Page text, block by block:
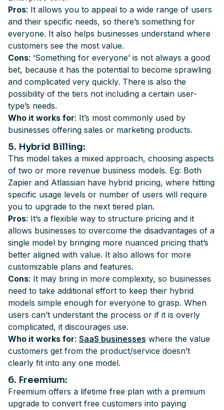
Pros: It allows you to appeal to a wide range of users
and their specific needs, so there’s something for
everyone. It also helps businesses understand where
customers see the most value.
Cons: ‘Something for everyone’ is not always a good
bet, because it has the potential to become sprawling
and complicated very quickly. There is also the
possibility of the tiers not including a certain user-
type’s needs.
Who it works for: It’s most commonly used by
businesses offering sales or marketing products.
5. Hybrid Billing:
This model takes a mixed approach, choosing aspects
of two or more revenue business models. Eg: Both
Zapier and Atlassian have hybrid pricing, where hitting
specific usage levels or number of users will require
you to upgrade to the next tiered plan.
Pros: It’s a flexible way to structure pricing and it
allows businesses to overcome the disadvantages of a
single model by bringing more nuanced pricing that’s
better aligned with value. It also allows for more
customizable plans and features.
Cons: It may bring in more complexity, so businesses
need to take additional effort to keep their hybrid
models simple enough for everyone to grasp. When
users can’t understant the process or if it is overly
complicated, it discourages use.
Who it works for: SaaS businesses where the value
customers get from the product/service doesn’t
clearly fit into any one model.
6. Freemium:
Freemium offers a lifetime free plan with a premium
upgrade to convert free customers into paying